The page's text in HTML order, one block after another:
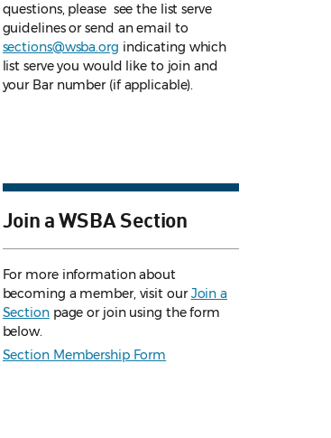
questions, please see the list serve
guidelinesor send an email to
sections@wsba.org indicating which
list serve you would like to join and
your Bar number (if applicable).
Join a WSBA Section
For more information about
becoming a member, visit ourJoin a
Sectionpage or join using the form
below.
Section Membership Form